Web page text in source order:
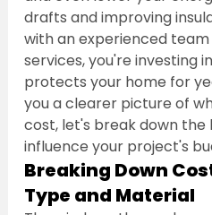
drafts and improving
with an experienced
services, you're investing
protects your home for
you a clearer picture of
cost, let's break down
influence your project's
Breaking Down
Type and Material